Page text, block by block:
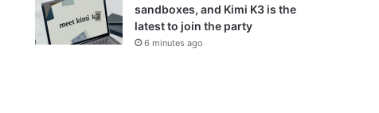
sandboxes, and Kimi K3 is the
latest to join the party
6 minutes ago